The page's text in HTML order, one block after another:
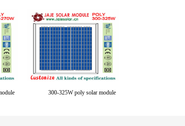
300-325W poly solar module